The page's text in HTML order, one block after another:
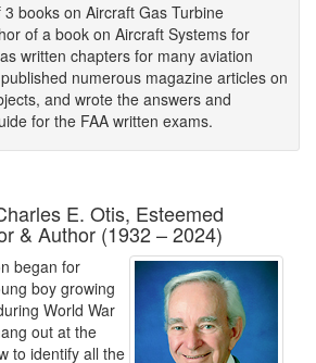
books on Aircraft Gas Turbine
of a book on Aircraft Systems for
written chapters for many aviation
numerous magazine articles on
and wrote the answers and
for the FAA written exams.
E. Otis, Esteemed
& Author (1932 – 2024)
began for
boy growing
World War
out at the
to identify all the